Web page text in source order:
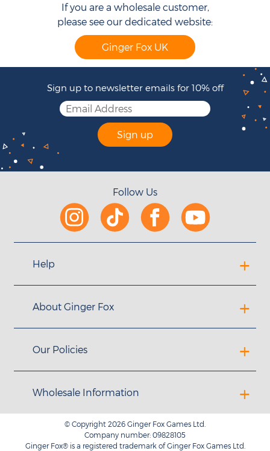
If you are a wholesale customer,
please see our dedicated website:
Ginger Fox UK
Sign up to newsletter emails for 10% off
Sign up
Follow Us
Help
About Ginger Fox
Our Policies
Wholesale Information
© Copyright 2026 Ginger Fox Games Ltd.
Company number: 09828105
Ginger Fox® is a registered trademark of Ginger Fox Games Ltd.